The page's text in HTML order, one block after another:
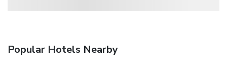
Popular Hotels Nearby